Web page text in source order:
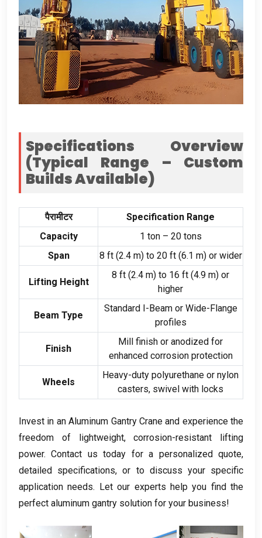
Specifications Overview
(Typical Range – Custom
Builds Available)
पैरामीटर
Specification Range
Capacity
1 ton – 20 tons
Span
8 ft(2.4 m) to20 ft(6.1 m) or wider
Lifting Height
8 ft (2.4 m) to 16 ft (4.9 m) or
higher
Beam Type
Standard I-Beam or Wide-Flange
profiles
Finish
Mill finish or anodized for
enhanced corrosion protection
Wheels
Heavy-duty polyurethane or nylon
casters, swivel with locks
Invest in an Aluminum Gantry Crane and experience the
freedom of lightweight,corrosion-resistant lifting
power.Contact us today for a personalized quote,
detailed specifications,or to discuss your specific
application needs. Let our experts help you find the
perfect aluminum gantry solution for your business!